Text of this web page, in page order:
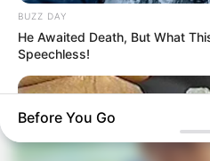
BUZZ DAY
He Awaited Death, But What
Speechless!
Before You Go